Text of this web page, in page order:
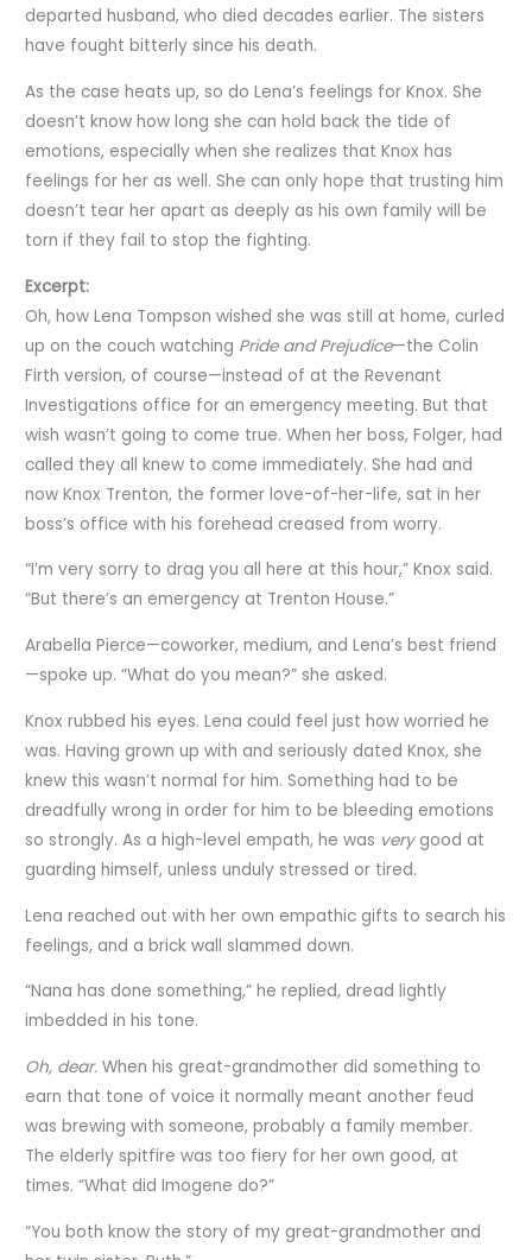
departed husband, who died decades earlier. The sisters
have fought bitterly since his death.
As the case heats up, so do Lena’s feelings for Knox. She
doesn’t know how long she can hold back the tide of
emotions, especially when she realizes that Knox has
feelings for her as well. She can only hope that trusting him
doesn’t tear her apart as deeply as his own family will be
torn if they fail to stop the fighting.
Excerpt:
Oh, how Lena Tompson wished she was still at home, curled
up on the couch watching Pride and Prejudice—the Colin
Firth version, of course—instead of at the Revenant
Investigations office for an emergency meeting. But that
wish wasn’t going to come true. When her boss, Folger, had
called they all knew to come immediately. She had and
now Knox Trenton, the former love-of-her-life, sat in her
boss’s office with his forehead creased from worry.
“I’m very sorry to drag you all here at this hour,” Knox said.
“But there’s an emergency at Trenton House.”
Arabella Pierce—coworker, medium, and Lena’s best friend
—spoke up. “What do you mean?” she asked.
Knox rubbed his eyes. Lena could feel just how worried he
was. Having grown up with and seriously dated Knox, she
knew this wasn’t normal for him. Something had to be
dreadfully wrong in order for him to be bleeding emotions
so strongly. As a high-level empath, he was verygood at
guarding himself, unless unduly stressed or tired.
Lena reached out with her own empathic gifts to search his
feelings, and a brick wall slammed down.
“Nana has done something,” he replied, dread lightly
imbedded in his tone.
Oh, dear. When his great-grandmother did something to
earn that tone of voice it normally meant another feud
was brewing with someone, probably a family member.
The elderly spitfire was too fiery for her own good, at
times. “What did Imogene do?”
“You both know the story of my great-grandmother and